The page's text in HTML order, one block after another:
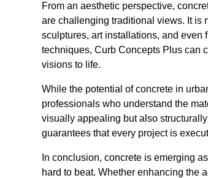
From an aesthetic perspective,
are challenging traditional views. It is
sculptures, art installations, and even
techniques, Curb Concepts Plus can
visions to life.
While the potential of concrete in
professionals who understand the
visually appealing but also
guarantees that every project is
In conclusion, concrete is emerging
hard to beat. Whether enhancing the